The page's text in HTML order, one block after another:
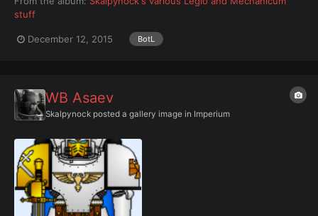
stuff
December 12, 2015 BotL
WB Asaev
Skalpynock posted a gallery image in Imperium